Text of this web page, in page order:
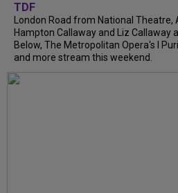
TDF
London Road from National Theatre,
Hampton Callaway and Liz Callaway
Below, The Metropolitan Opera's I
and more stream this weekend.